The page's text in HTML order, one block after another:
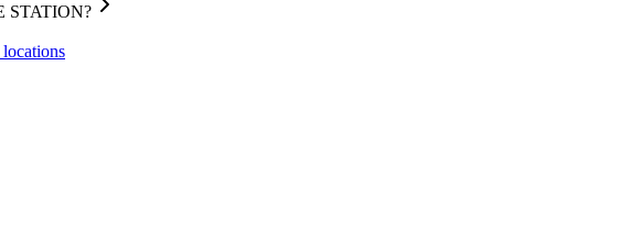
STATION?